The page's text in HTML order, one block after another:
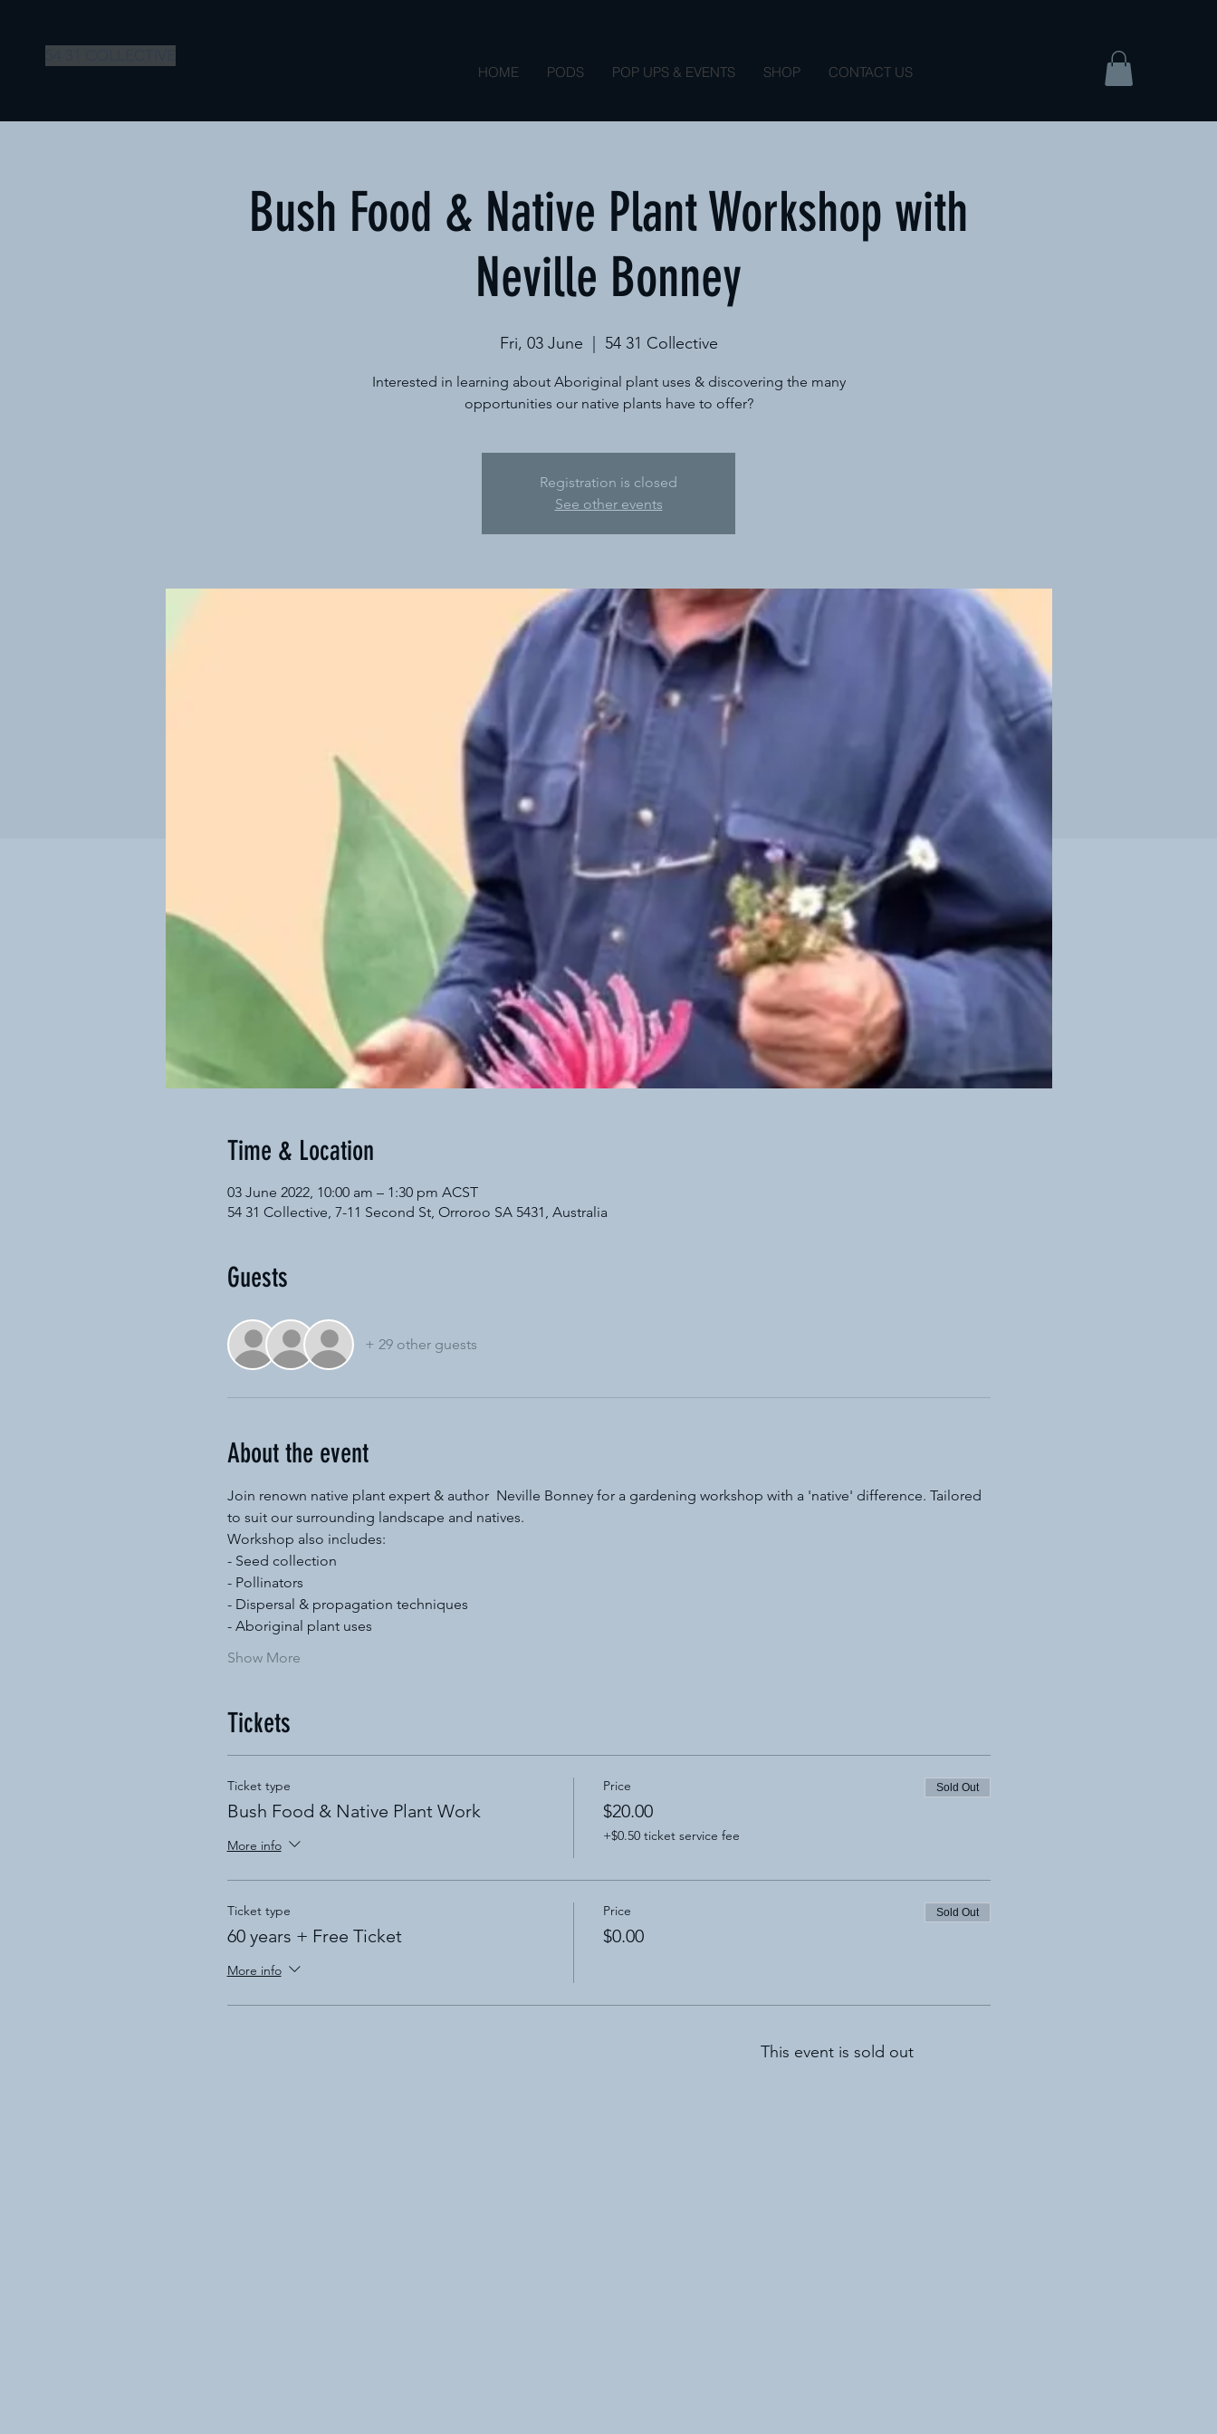
HOME PODS POP UPS & EVENTS SHOP CONTACT US
Bush Food & Native Plant Workshop with
Neville Bonney
Fri, 03 June 54 31 Collective
Interested in learning about Aboriginal plant uses & discovering the many
opportunities our native plants have to offer?​
Registration is closed
See other events
Time & Location
03 June 2022, 10:00 am – 1:30 pm ACST
54 31 Collective, 7-11 Second St, Orroroo SA 5431, Australia
Guests
+ 29 other guests
About the event
Join renown native plant expert & author  Neville Bonney for a gardening workshop with a 'native' difference. Tailored
to suit our surrounding landscape and natives.
Workshop also includes:
- Seed collection
- Pollinators
- Dispersal & propagation techniques
- Aboriginal plant uses
Show More
Tickets
Ticket type
Bush Food & Native Plant Work
More info
Price
$20.00
+$0.50 ticket service fee
Sold Out
Ticket type
60 years + Free Ticket
More info
Price
$0.00
Sold Out
This event is sold out